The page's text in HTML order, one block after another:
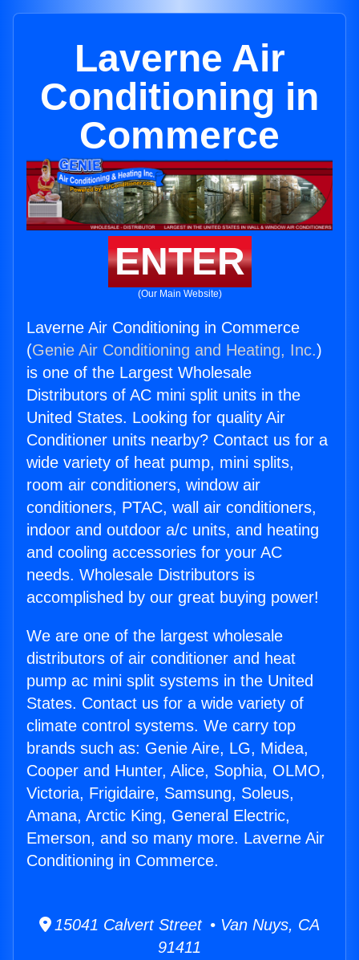
Laverne Air
Conditioning in
Commerce
ENTER
(Our Main Website)
Laverne Air Conditioning in Commerce
(Genie Air Conditioning and Heating, Inc.)
is one of the Largest Wholesale
Distributors of AC mini split units in the
United States. Looking for quality Air
Conditioner units nearby? Contact us for a
wide variety of heat pump, mini splits,
room air conditioners, window air
conditioners, PTAC, wall air conditioners,
indoor and outdoor a/c units, and heating
and cooling accessories for your AC
needs. Wholesale Distributors is
accomplished by our great buying power!
We are one of the largest wholesale
distributors of air conditioner and heat
pump ac mini split systems in the United
States. Contact us for a wide variety of
climate control systems. We carry top
brands such as: Genie Aire, LG, Midea,
Cooper and Hunter, Alice, Sophia, OLMO,
Victoria, Frigidaire, Samsung, Soleus,
Amana, Arctic King, General Electric,
Emerson, and so many more. Laverne Air
Conditioning in Commerce.
15041 Calvert Street • Van Nuys, CA
91411